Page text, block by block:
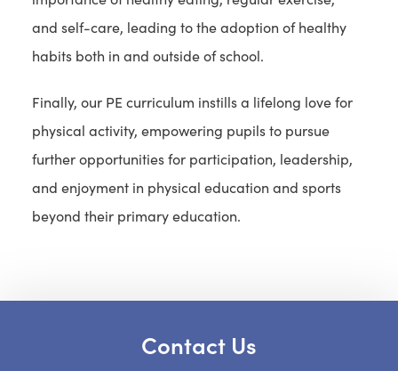
and self-care, leading to the adoption of healthy
habits both in and outside of school.
Finally, our PE curriculum instills a lifelong love for
physical activity, empowering pupils to pursue
further opportunities for participation, leadership,
and enjoyment in physical education and sports
beyond their primary education.
Contact Us